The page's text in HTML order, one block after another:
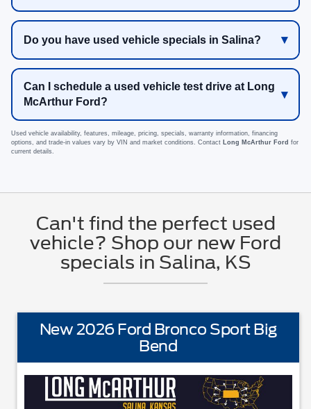
Do you have used vehicle specials in Salina?
Can I schedule a used vehicle test drive at Long
McArthur Ford?
Used vehicle availability, features, mileage, pricing, specials, warranty information, financing
options, and trade-in values vary by VIN and market conditions. Contact Long McArthur Ford for
current details.
Can't find the perfect used
vehicle? Shop our new Ford
specials in Salina, KS
New 2026 Ford Bronco Sport Big
Bend